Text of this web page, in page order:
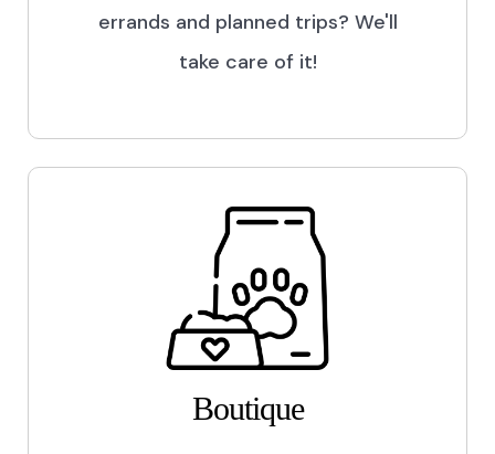
errands and planned trips? We'll
take care of it!
Boutique